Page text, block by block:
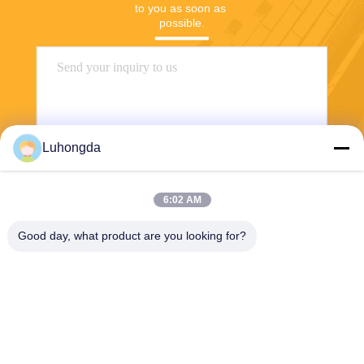
to you as soon as
possible.
Luhongda
6:02 AM
Good day, what product are you looking for?